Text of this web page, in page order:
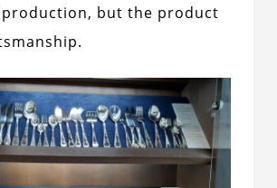
production, but the product